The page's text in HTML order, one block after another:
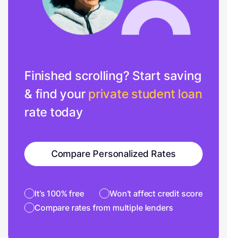
Finished scrolling? Start saving
& find your private student loan
rate today
Compare Personalized Rates
It’s 100% free
Won’t affect credit score
Compare rates from multiple lenders